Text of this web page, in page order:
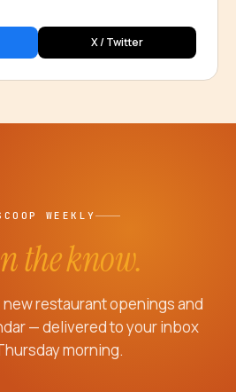
X / Twitter
WEEKLY
the know.
new restaurant openings and
— delivered to your inbox
morning.